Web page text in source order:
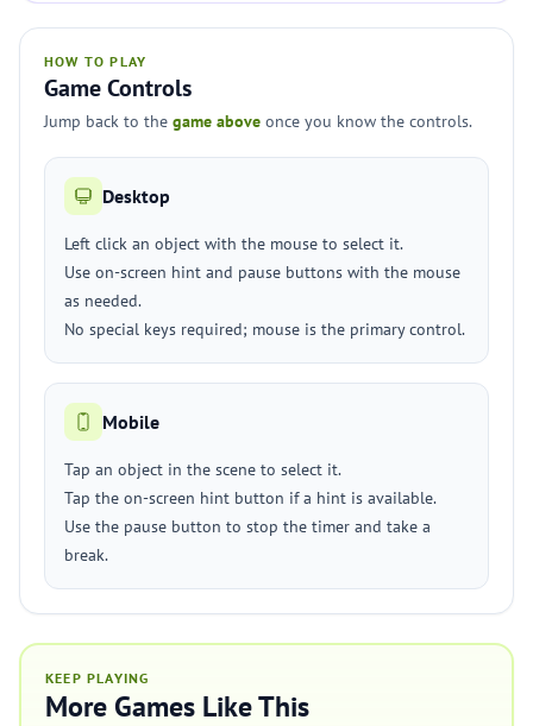
HOW TO PLAY
Game Controls
Jump back to the game above once you know the controls.
Desktop
Left click an object with the mouse to select it.
Use on-screen hint and pause buttons with the mouse
as needed.
No special keys required; mouse is the primary control.
Mobile
Tap an object in the scene to select it.
Tap the on-screen hint button if a hint is available.
Use the pause button to stop the timer and take a
break.
KEEP PLAYING
More Games Like This